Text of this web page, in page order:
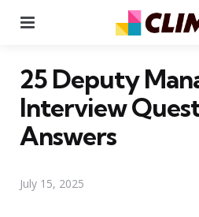
25 Deputy
Interview
Answers
July 15, 2025